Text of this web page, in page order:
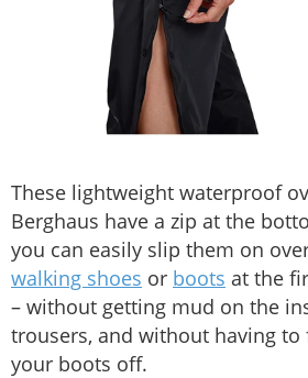
These lightweight waterproof
Berghaus have a zip at the
you can easily slip them on
walking shoes or boots at the
– without getting mud on the
trousers, and without having
your boots off.